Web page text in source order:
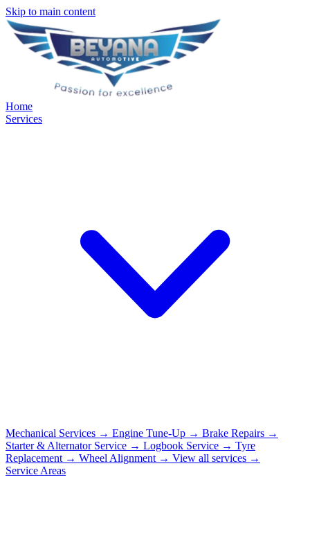
Skip to main content
Home
Services
Mechanical Services → Engine Tune-Up → Brake Repairs →
Starter & Alternator Service → Logbook Service → Tyre
Replacement → Wheel Alignment → View all services →
Service Areas